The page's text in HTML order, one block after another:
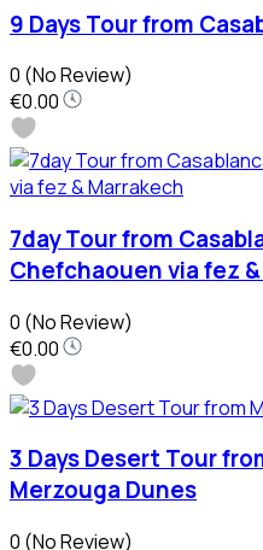
9 Days Tour from
0 (No Review)
€0.00
7day Tour from
Chefchaouen via fez
0 (No Review)
€0.00
3 Days Desert Tour
Merzouga Dunes
0 (No Review)